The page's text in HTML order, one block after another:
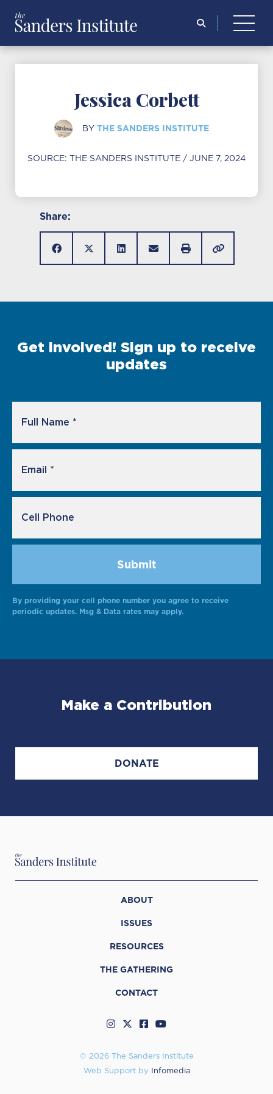
Jessica Corbett
BY THE SANDERS INSTITUTE
SOURCE: THE SANDERS INSTITUTE / JUNE 7, 2024
Share:
Get involved! Sign up to receive
updates
Alternative:
By providing your cell phone number you agree to receive
periodic updates. Msg & Data rates may apply.
Make a Contribution
DONATE
ABOUT
ISSUES
RESOURCES
THE GATHERING
CONTACT
© 2026 The Sanders Institute
Web Support by
Infomedia